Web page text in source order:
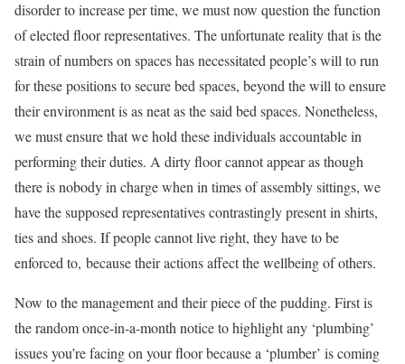
disorder to increase per time, we must now question the function
of elected floor representatives. The unfortunate reality that is the
strain of numbers on spaces has necessitated people’s will to run
for these positions to secure bed spaces, beyond the will to ensure
their environment is as neat as the said bed spaces. Nonetheless,
we must ensure that we hold these individuals accountable in
performing their duties. A dirty floor cannot appear as though
there is nobody in charge when in times of assembly sittings, we
have the supposed representatives contrastingly present in shirts,
ties and shoes. If people cannot live right, they have to be
enforced to, because their actions affect the wellbeing of others.
Now to the management and their piece of the pudding. First is
the random once-in-a-month notice to highlight any ‘plumbing’
issues you’re facing on your floor because a ‘plumber’ is coming